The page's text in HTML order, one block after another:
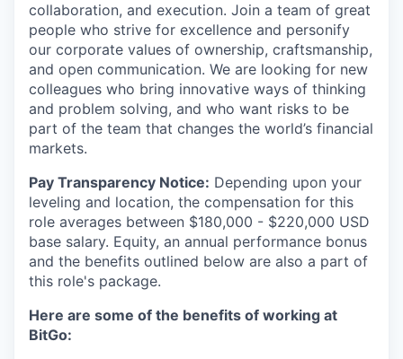
collaboration, and execution. Join a team of great
people who strive for excellence and personify
our corporate values of ownership, craftsmanship,
and open communication. We are looking for new
colleagues who bring innovative ways of thinking
and problem solving, and who want risks to be
part of the team that changes the world’s financial
markets.
Pay Transparency Notice: Depending upon your
leveling and location, the compensation for this
role averages between $180,000 - $220,000 USD
base salary. Equity, an annual performance bonus
and the benefits outlined below are also a part of
this role's package.
Here are some of the benefits of working at
BitGo: